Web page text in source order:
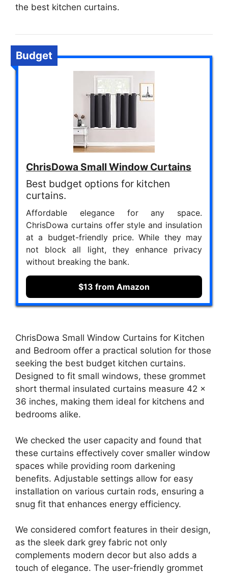
the best kitchen curtains.
Budget
ChrisDowa Small Window Curtains
Best budget options for kitchen
curtains.
Affordable elegance for any space.
ChrisDowa curtains offer style and insulation
at a budget-friendly price. While they may
not block all light, they enhance privacy
without breaking the bank.
$13 from Amazon
ChrisDowa Small Window Curtains for Kitchen
and Bedroom offer a practical solution for those
seeking the best budget kitchen curtains.
Designed to fit small windows, these grommet
short thermal insulated curtains measure 42 x
36 inches, making them ideal for kitchens and
bedrooms alike.
We checked the user capacity and found that
these curtains effectively cover smaller window
spaces while providing room darkening
benefits. Adjustable settings allow for easy
installation on various curtain rods, ensuring a
snug fit that enhances energy efficiency.
We considered comfort features in their design,
as the sleek dark grey fabric not only
complements modern decor but also adds a
touch of elegance. The user-friendly grommet